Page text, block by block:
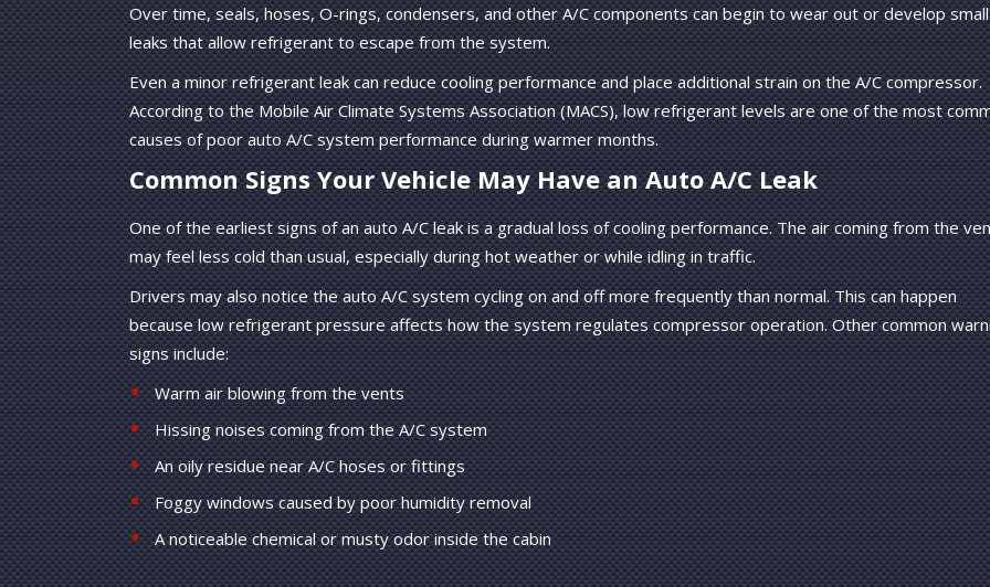
Over time, seals, hoses, O-rings, condensers, and other A/C components can begin to wear out or develop small
leaks that allow refrigerant to escape from the system.
Even a minor refrigerant leak can reduce cooling performance and place additional strain on the A/C compressor.
According to the Mobile Air Climate Systems Association (MACS), low refrigerant levels are one of the most
causes of poor auto A/C system performance during warmer months.
Common Signs Your Vehicle May Have an Auto A/C Leak
One of the earliest signs of an auto A/C leak is a gradual loss of cooling performance. The air coming from the
may feel less cold than usual, especially during hot weather or while idling in traffic.
Drivers may also notice the auto A/C system cycling on and off more frequently than normal. This can happen
because low refrigerant pressure affects how the system regulates compressor operation. Other common
signs include:
Warm air blowing from the vents
Hissing noises coming from the A/C system
An oily residue near A/C hoses or fittings
Foggy windows caused by poor humidity removal
A noticeable chemical or musty odor inside the cabin